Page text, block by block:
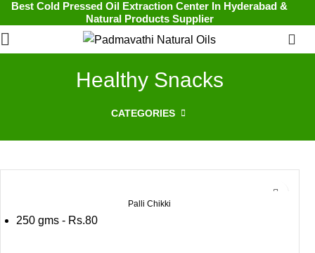
Best Cold Pressed Oil Extraction Center In Hyderabad &
Natural Products Supplier
Healthy Snacks
CATEGORIES
Palli Chikki
250 gms - Rs.80